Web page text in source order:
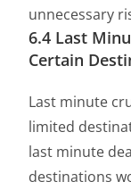
unnecessary
6.4 Last
Certain
Last minute
limited
last minute
destinations